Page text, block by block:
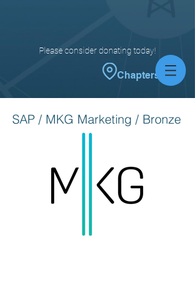
Please consider donating today!
Chapters
SAP / MKG Marketing / Bronze